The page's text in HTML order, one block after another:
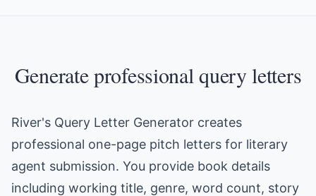
Generate professional query letters
River's Query Letter Generator creates
professional one-page pitch letters for literary
agent submission. You provide book details
including working title, genre, word count, story